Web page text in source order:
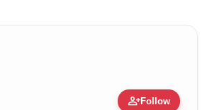
person_addFollow